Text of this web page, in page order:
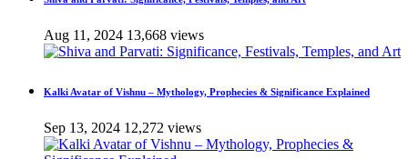
Aug 11, 2024 13,668 views
Kalki Avatar of Vishnu – Mythology, Prophecies & Significance Explained
Sep 13, 2024 12,272 views